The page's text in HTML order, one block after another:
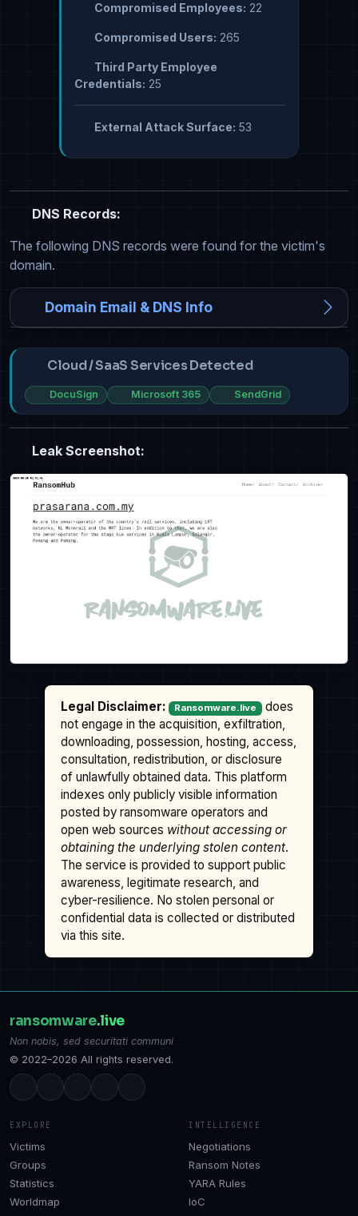
Compromised Employees: 22
Compromised Users: 265
Third Party Employee
Credentials: 25
External Attack Surface: 53
DNS Records:
The following DNS records were found for the victim's
domain.
Domain Email & DNS Info
Cloud / SaaS Services Detected
DocuSign Microsoft 365 SendGrid
Leak Screenshot:
Legal Disclaimer: Ransomware.live
does
not engage in the acquisition, exfiltration,
downloading, possession, hosting, access,
consultation, redistribution, or disclosure
of unlawfully obtained data. This platform
indexes only publicly visible information
posted by ransomware operators and
open web sources without accessing or
obtaining the underlying stolen content.
The service is provided to support public
awareness, legitimate research, and
cyber-resilience. No stolen personal or
confidential data is collected or distributed
via this site.
ransomware.live
Non nobis, sed securitati communi
© 2022–2026 All rights reserved.
EXPLORE
Victims
Groups
Statistics
Worldmap
INTELLIGENCE
Negotiations
Ransom Notes
YARA Rules
IoC